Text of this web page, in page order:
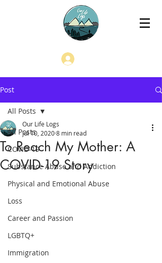
Post
All Posts
COVID-19
Substance Abuse and Addiction
Physical and Emotional Abuse
Loss
Career and Passion
LGBTQ+
Immigration
All Posts
To Reach My Mother: A
COVID-19 Story
Our Life Logs
Jul 10, 20208 min read